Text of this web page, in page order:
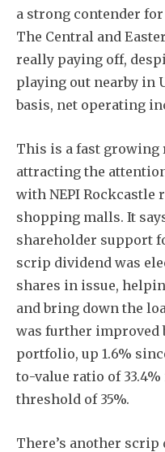
a strong contender
The Central and
really paying off,
playing out nearby in
basis, net operating
This is a fast growing
attracting the
with NEPI Rockcastle
shopping malls. It
shareholder support
scrip dividend was
shares in issue,
and bring down the
was further improved
portfolio, up 1.6%
to-value ratio of
threshold of 35%.
There’s another scrip